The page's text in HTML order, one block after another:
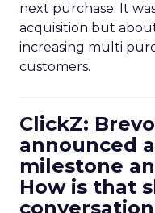
next purchase. It
acquisition but
increasing multi
customers.
ClickZ:
announced
milestone
How is that